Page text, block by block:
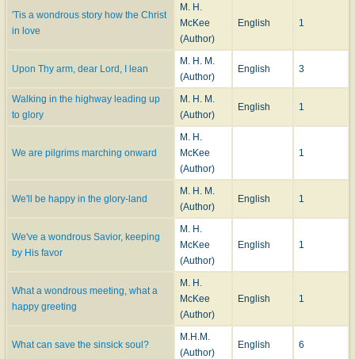
'Tis a wondrous story how the Christ
in love
M. H.
McKee
(Author)
English 1
Upon Thy arm, dear Lord, I lean
M. H. M.
(Author)
English 3
Walking in the highway leading up
to glory
M. H. M.
(Author)
English 1
We are pilgrims marching onward
M. H.
McKee
(Author)
1
We'll be happy in the glory-land
M. H. M.
(Author)
English 1
We've a wondrous Savior, keeping
by His favor
M. H.
McKee
(Author)
English 1
What a wondrous meeting, what a
happy greeting
M. H.
McKee
(Author)
English 1
What can save the sinsick soul?
M.H.M.
(Author)
English 6